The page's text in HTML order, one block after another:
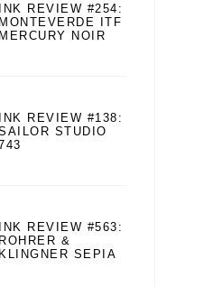
INK REVIEW #254:
MONTEVERDE ITF
MERCURY NOIR
INK REVIEW #138:
STUDIO
INK REVIEW #563:
ROHRER &
KLINGNER SEPIA